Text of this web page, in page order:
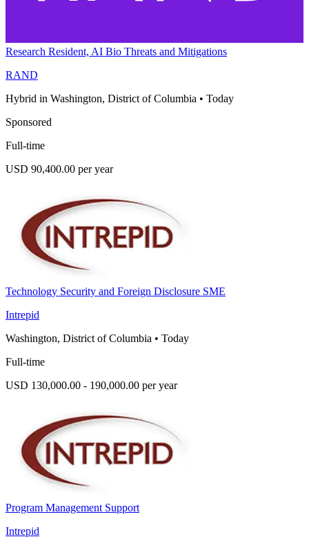
Research Resident, AI Bio Threats and Mitigations
RAND
Hybrid in Washington, District of Columbia • Today
Sponsored
Full-time
USD 90,400.00 per year
Technology Security and Foreign Disclosure SME
Intrepid
Washington, District of Columbia • Today
Full-time
USD 130,000.00 - 190,000.00 per year
Program Management Support
Intrepid